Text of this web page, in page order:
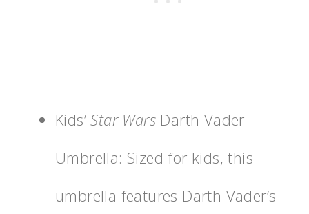
Kids’Star Wars Darth Vader
Umbrella: Sized for kids, this
umbrella features Darth Vader’s